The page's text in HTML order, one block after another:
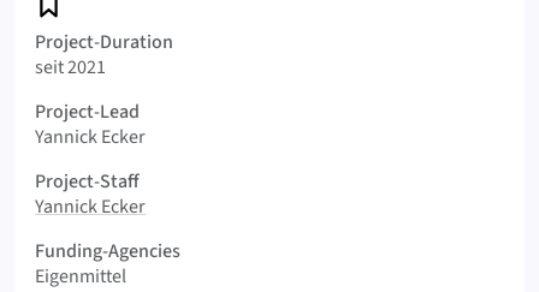
Project-Duration
seit 2021
Project-Lead
Yannick Ecker
Project-Staff
Yannick Ecker
Funding-Agencies
Eigenmittel